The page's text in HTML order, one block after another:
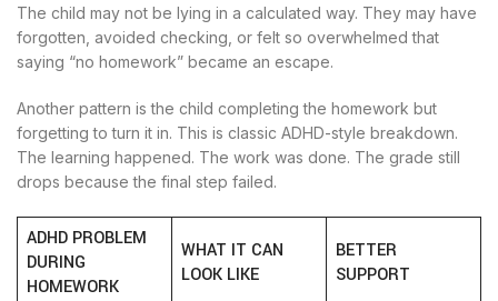
The child may not be lying in a calculated way. They may have
forgotten, avoided checking, or felt so overwhelmed that
saying “no homework” became an escape.
Another pattern is the child completing the homework but
forgetting to turn it in. This is classic ADHD-style breakdown.
The learning happened. The work was done. The grade still
drops because the final step failed.
ADHD PROBLEM
DURING
HOMEWORK
WHAT IT CAN
LOOK LIKE
BETTER
SUPPORT